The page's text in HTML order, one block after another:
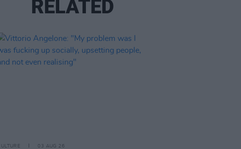
RELATED
03 AUG 26